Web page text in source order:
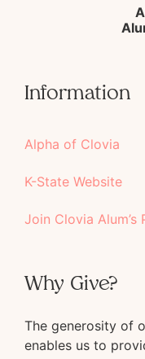
Information
Alpha of Clovia
K-State Website
Join Clovia
Why Give?
The generosity of
enables us to